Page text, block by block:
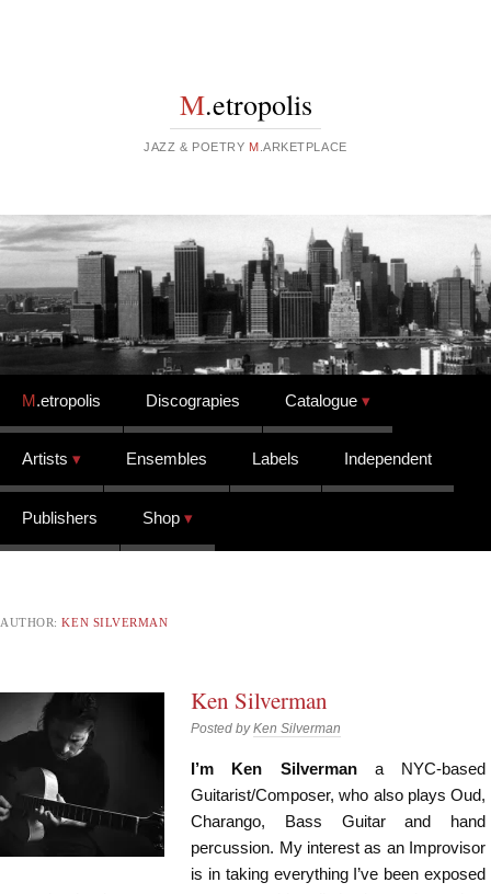
M.etropolis
JAZZ & POETRY M .ARKETPLACE
Skip to content
M.etropolis Discograpies Catalogue
Artists Ensembles Labels Independent
Publishers Shop
AUTHOR:KEN SILVERMAN
Ken Silverman
Posted byKen Silverman
I’m Ken Silvermana NYC-based
Guitarist/Composer, who also plays Oud,
Charango, Bass Guitar and hand
percussion. My interest as an Improvisor
is in taking everything I’ve been exposed